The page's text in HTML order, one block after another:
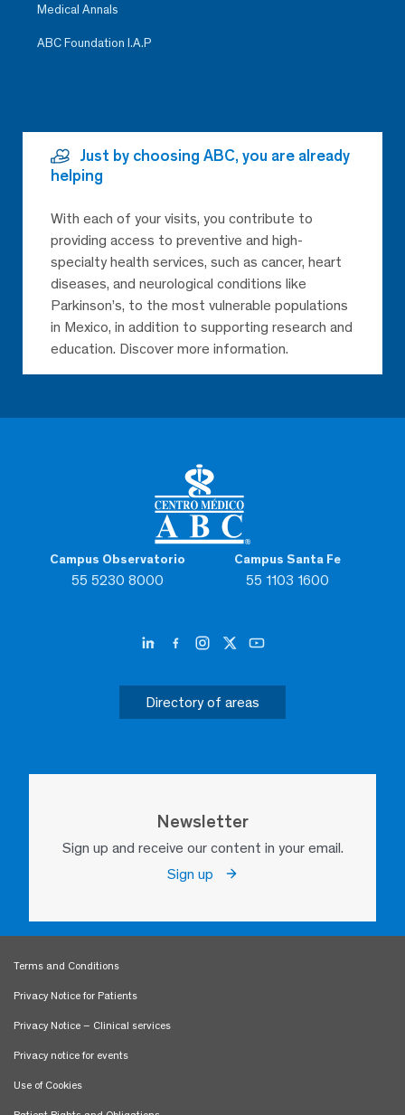
Campus Observatorio
55 5230 8000
Campus Santa Fe
55 1103 1600
Directory of areas
Newsletter
Sign up and receive our content in your email.
Sign up
Medical Annals
ABC Foundation I.A.P
Just by choosing ABC, you are already
helping
With each of your visits, you contribute to
providing access to preventive and high-
specialty health services, such as cancer, heart
diseases, and neurological conditions like
Parkinson’s, to the most vulnerable populations
in Mexico, in addition to supporting research and
education. Discover more information.
Terms and Conditions
Privacy Notice for Patients
Privacy Notice – Clinical services
Privacy notice for events
Use of Cookies